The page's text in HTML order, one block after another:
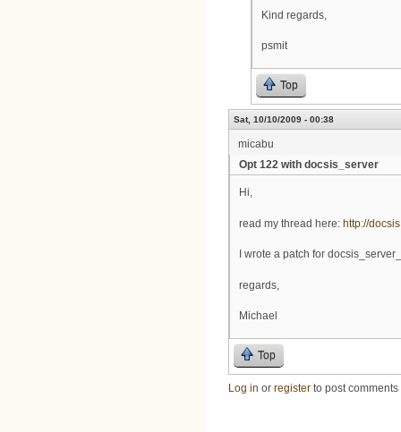
Kind regards,
psmit
Top
Sat, 10/10/2009 - 00:38
micabu
Opt 122 with docsis_server
Hi,
read my thread here: http://
I wrote a patch for
regards,
Michael
Top
Log in or register to post comments